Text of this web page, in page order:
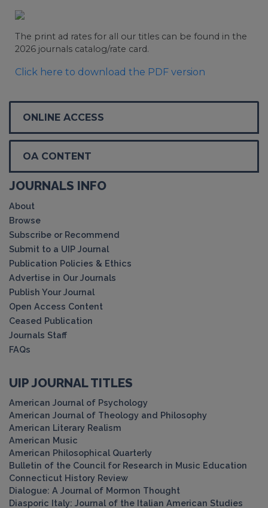
The print ad rates for all our titles can be found in the
2026 journals catalog/rate card.
Click here to download the PDF version
ONLINE ACCESS
OA CONTENT
JOURNALS INFO
About
Browse
Subscribe or Recommend
Submit to a UIP Journal
Publication Policies & Ethics
Advertise in Our Journals
Publish Your Journal
Open Access Content
Ceased Publication
Journals Staff
FAQs
UIP JOURNAL TITLES
American Journal of Psychology
American Journal of Theology and Philosophy
American Literary Realism
American Music
American Philosophical Quarterly
Bulletin of the Council for Research in Music Education
Connecticut History Review
Dialogue: A Journal of Mormon Thought
Diasporic Italy: Journal of the Italian American Studies